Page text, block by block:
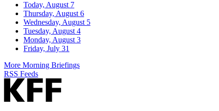
Today, August 7
Thursday, August 6
Wednesday, August 5
Tuesday, August 4
Monday, August 3
Friday, July 31
More Morning Briefings
RSS Feeds